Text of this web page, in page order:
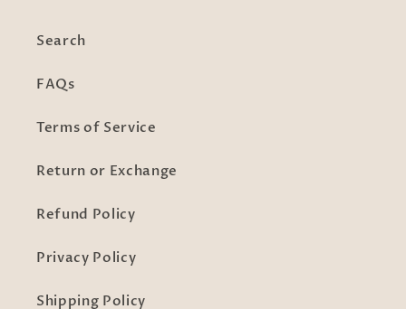
Search
FAQs
Terms of Service
Return or Exchange
Refund Policy
Privacy Policy
Shipping Policy